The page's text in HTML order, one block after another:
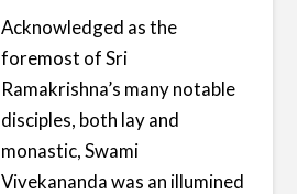
Acknowledged as the
foremost of Sri
Ramakrishna’s many notable
disciples, both lay and
monastic, Swami
Vivekananda was an illumined